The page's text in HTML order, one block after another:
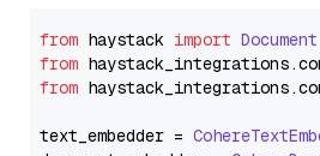
from haystack import Document
from haystack_integrations.
from haystack_integrations.
text_embedder =